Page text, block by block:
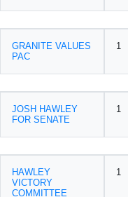
GRANITE VALUES
PAC
1
JOSH HAWLEY
FOR SENATE
1
HAWLEY
VICTORY
COMMITTEE
1